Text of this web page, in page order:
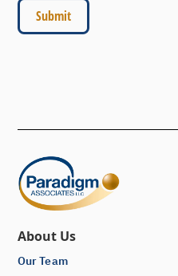
About Us
Our Team